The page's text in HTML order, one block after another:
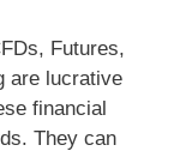
Futures,
are lucrative
financial
They can